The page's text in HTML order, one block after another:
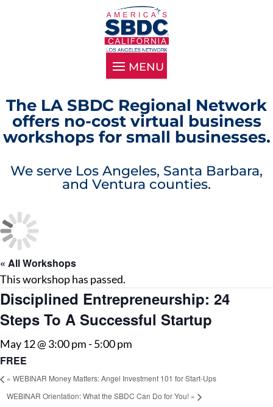
The LA SBDC Regional Network
offers no-cost virtual business
workshops for small businesses.
We serve Los Angeles, Santa Barbara,
and Ventura counties.
« All Workshops
This workshop has passed.
Disciplined Entrepreneurship: 24
Steps To A Successful Startup
May 12 @ 3:00 pm-5:00 pm
FREE
« WEBINAR Money Matters: Angel Investment 101 for Start-Ups
WEBINAR Orientation: What the SBDC Can Do for You! »